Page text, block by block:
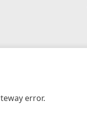
error.